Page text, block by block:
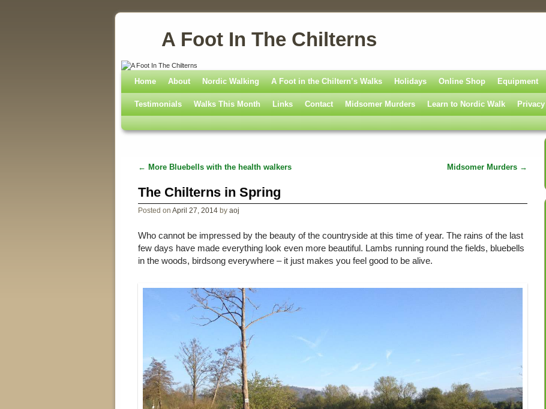
A Foot In The Chilterns
Skip to primary content
Skip to secondary content
Home About Nordic Walking A Foot in the Chiltern’s Walks Holidays Online Shop Equipment
Testimonials Walks This Month Links Contact Midsomer Murders Learn to Nordic Walk
Post navigation
← More Bluebells with the health walkers Midsomer Murders →
The Chilterns in Spring
Posted onApril 27, 2014 byaoj
Who cannot be impressed by the beauty of the countryside at this time of year. The rains of the last
few days have made everything look even more beautiful. Lambs running round the fields, bluebells
in the woods, birdsong everywhere – it just makes you feel good to be alive.